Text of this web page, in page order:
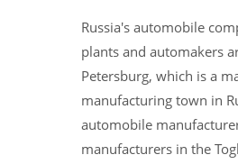
Russia's automobile
plants and automakers
Petersburg, which is a
manufacturing town in
automobile
manufacturers in the